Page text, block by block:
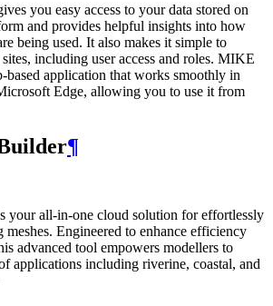
you easy access to your data stored on
and provides helpful insights into how
being used. It also makes it simple to
including user access and roles. MIKE
application that works smoothly in
Edge, allowing you to use it from
¶
your all-in-one cloud solution for effortlessly
meshes. Engineered to enhance efficiency
advanced tool empowers modellers to
applications including riverine, coastal, and